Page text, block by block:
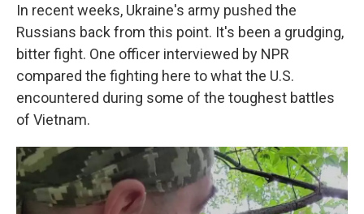
In recent weeks, Ukraine's army pushed the
Russians back from this point. It's been a grudging,
bitter fight. One officer interviewed by NPR
compared the fighting here to what the U.S.
encountered during some of the toughest battles
of Vietnam.